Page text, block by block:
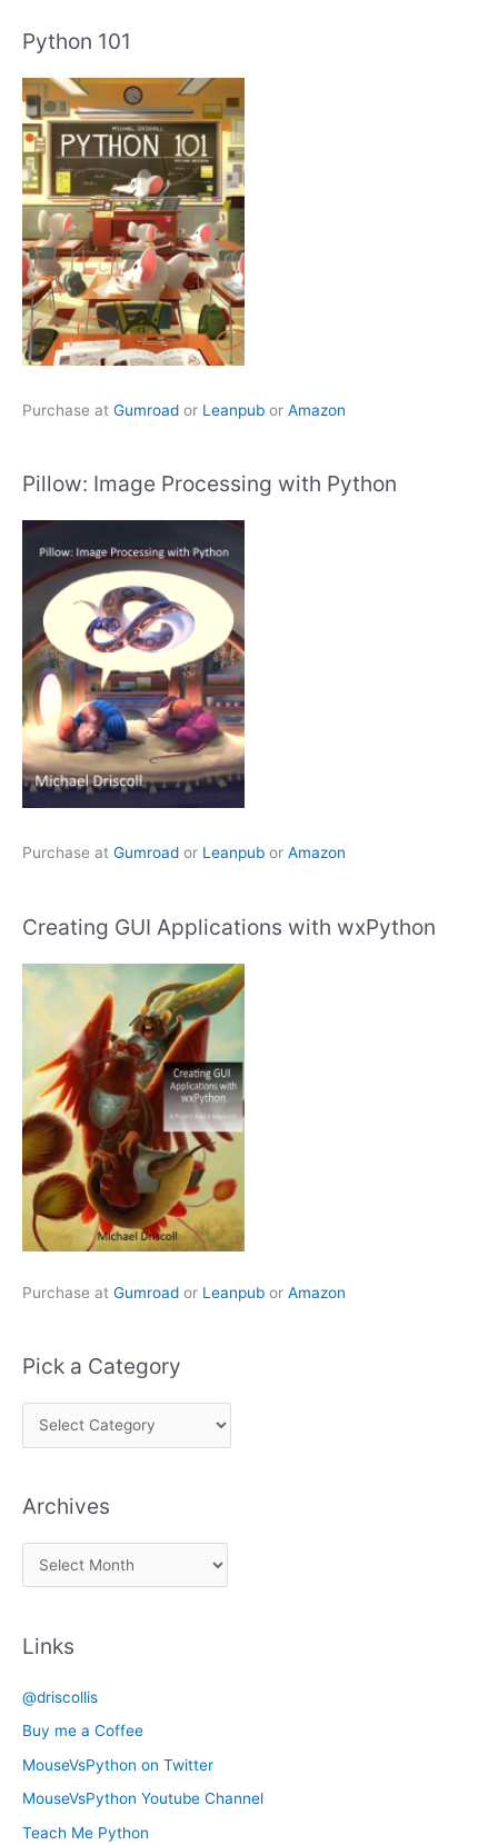
Python 101
Purchase at Gumroad or Leanpub or Amazon
Pillow: Image Processing with Python
Purchase at Gumroad or Leanpub or Amazon
Creating GUI Applications with wxPython
Purchase at Gumroad or Leanpub or Amazon
Pick a Category
i
k
e
y
Archives
r
v
e
s
Links
@driscollis
Buy me a Coffee
MouseVsPython on Twitter
MouseVsPython Youtube Channel
Teach Me Python